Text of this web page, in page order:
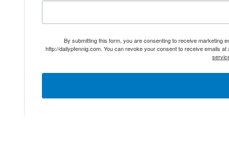
By submitting this form, you are consenting to receive marketing
http://dailypfennig.com. You can revoke your consent to receive emails